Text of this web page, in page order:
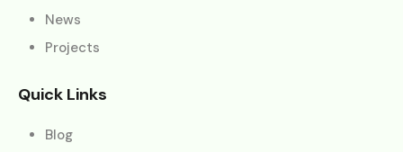
News
Projects
Quick Links
Blog